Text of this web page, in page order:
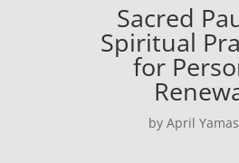
Sacred
Spiritual
for
by April